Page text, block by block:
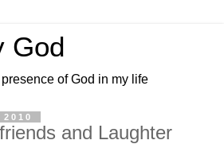
God
of God in my life
and Laughter